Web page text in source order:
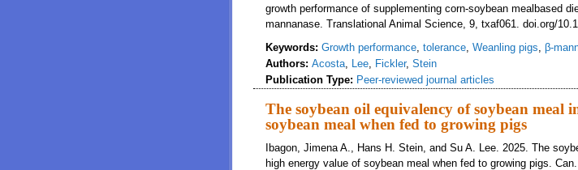
growth performance of supplementing corn-soybean mealbased
mannanase. Translational Animal Science, 9, txaf061. doi.org/
Keywords: Growth performance, tolerance, Weanling pigs, β-
Authors: Acosta, Lee, Fickler, Stein
Publication Type: Peer-reviewed journal articles
The soybean oil equivalency of soybean meal
soybean meal when fed to growing pigs
Ibagon, Jimena A., Hans H. Stein, and Su A. Lee. 2025. The
high energy value of soybean meal when fed to growing pigs.